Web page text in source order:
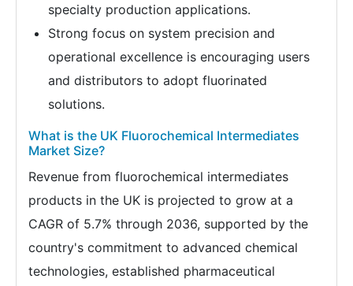
specialty production applications.
Strong focus on system precision and
operational excellence is encouraging users
and distributors to adopt fluorinated
solutions.
What is the UK Fluorochemical Intermediates
Market Size?
Revenue from fluorochemical intermediates
products in the UK is projected to grow at a
CAGR of 5.7% through 2036, supported by the
country's commitment to advanced chemical
technologies, established pharmaceutical